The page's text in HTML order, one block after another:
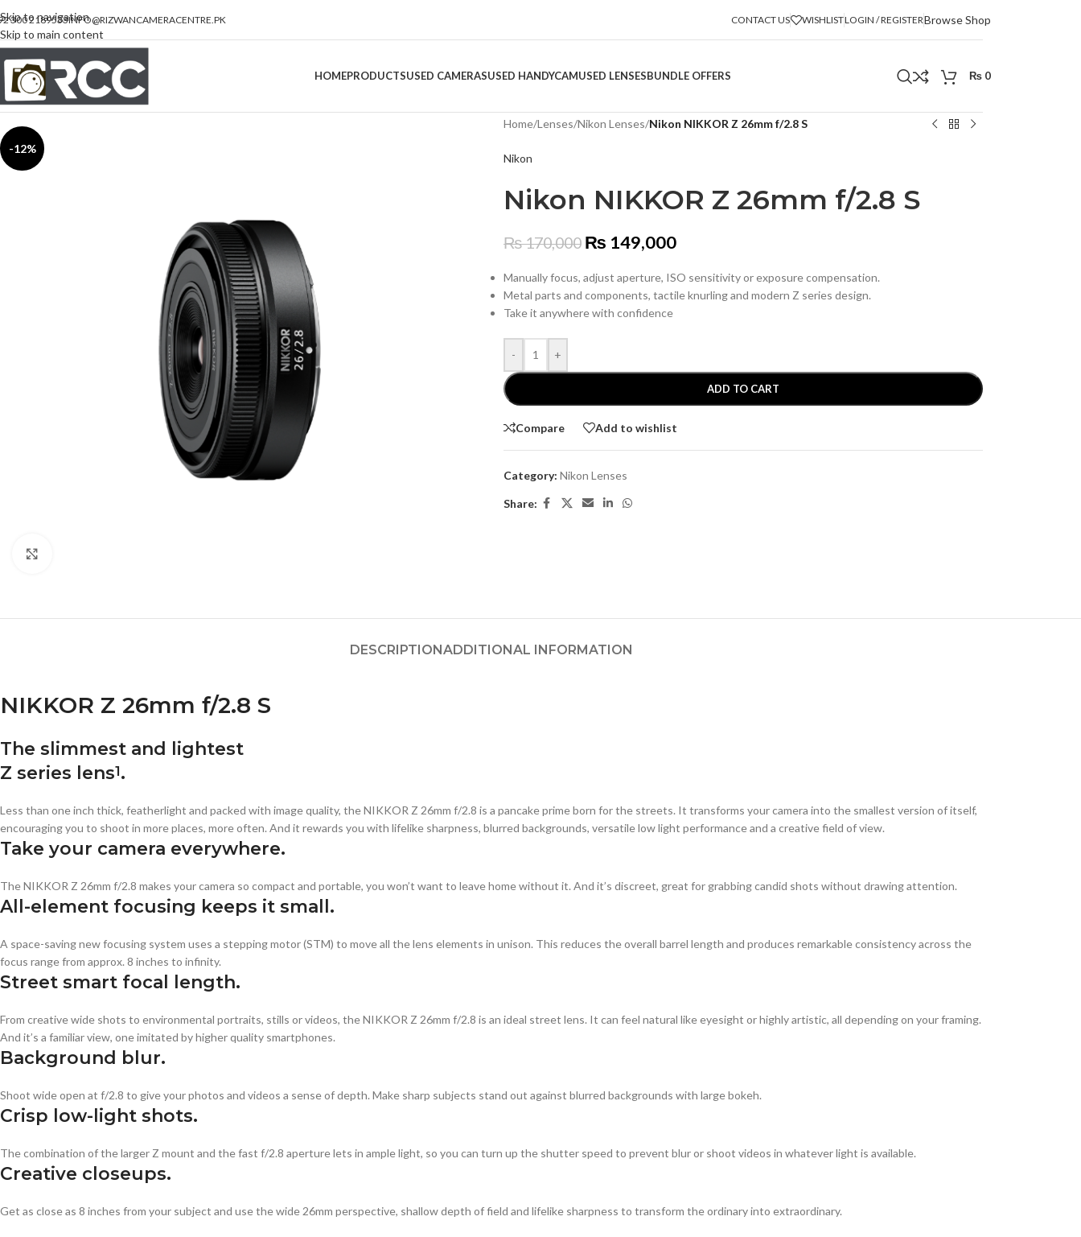
Skip to navigation
Skip to main content
300 2189533INFO@RIZWANCAMERACENTRE.PK CONTACT US WISHLISTLOGIN / REGISTERBrowse Shop
HOMEPRODUCTSUSED CAMERASUSED HANDYCAMUSED LENSESBUNDLE OFFERS ₨ 0
-12%
Home/Lenses/Nikon Lenses/Nikon NIKKOR Z 26mm f/2.8 S
Nikon
Nikon NIKKOR Z 26mm f/2.8 S
₨170,000 ₨ 149,000
Manually focus, adjust aperture, ISO sensitivity or exposure compensation.
Metal parts and components, tactile knurling and modern Z series design.
Take it anywhere with confidence
- +
ADD TO CART
Compare Add to wishlist
Category: Nikon Lenses
Share:
DESCRIPTIONADDITIONAL INFORMATION
NIKKOR Z 26mm f/2.8 S
The slimmest and lightest
Z series lens1.
Less than one inch thick, featherlight and packed with image quality, the NIKKOR Z 26mm f/2.8 is a pancake prime born for the streets. It transforms your camera into the smallest version of itself,
encouraging you to shoot in more places, more often. And it rewards you with lifelike sharpness, blurred backgrounds, versatile low light performance and a creative field of view.
Take your camera everywhere.
The NIKKOR Z 26mm f/2.8 makes your camera so compact and portable, you won’t want to leave home without it. And it’s discreet, great for grabbing candid shots without drawing attention.
All-element focusing keeps it small.
A space-saving new focusing system uses a stepping motor (STM) to move all the lens elements in unison. This reduces the overall barrel length and produces remarkable consistency across the
focus range from approx. 8 inches to infinity.
Street smart focal length.
From creative wide shots to environmental portraits, stills or videos, the NIKKOR Z 26mm f/2.8 is an ideal street lens. It can feel natural like eyesight or highly artistic, all depending on your framing.
And it’s a familiar view, one imitated by higher quality smartphones.
Background blur.
Shoot wide open at f/2.8 to give your photos and videos a sense of depth. Make sharp subjects stand out against blurred backgrounds with large bokeh.
Crisp low-light shots.
The combination of the larger Z mount and the fast f/2.8 aperture lets in ample light, so you can turn up the shutter speed to prevent blur or shoot videos in whatever light is available.
Creative closeups.
Get as close as 8 inches from your subject and use the wide 26mm perspective, shallow depth of field and lifelike sharpness to transform the ordinary into extraordinary.